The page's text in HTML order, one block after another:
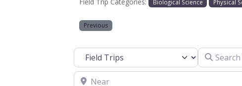
Biological Science Physical
Previous
Select search type Search for
Near